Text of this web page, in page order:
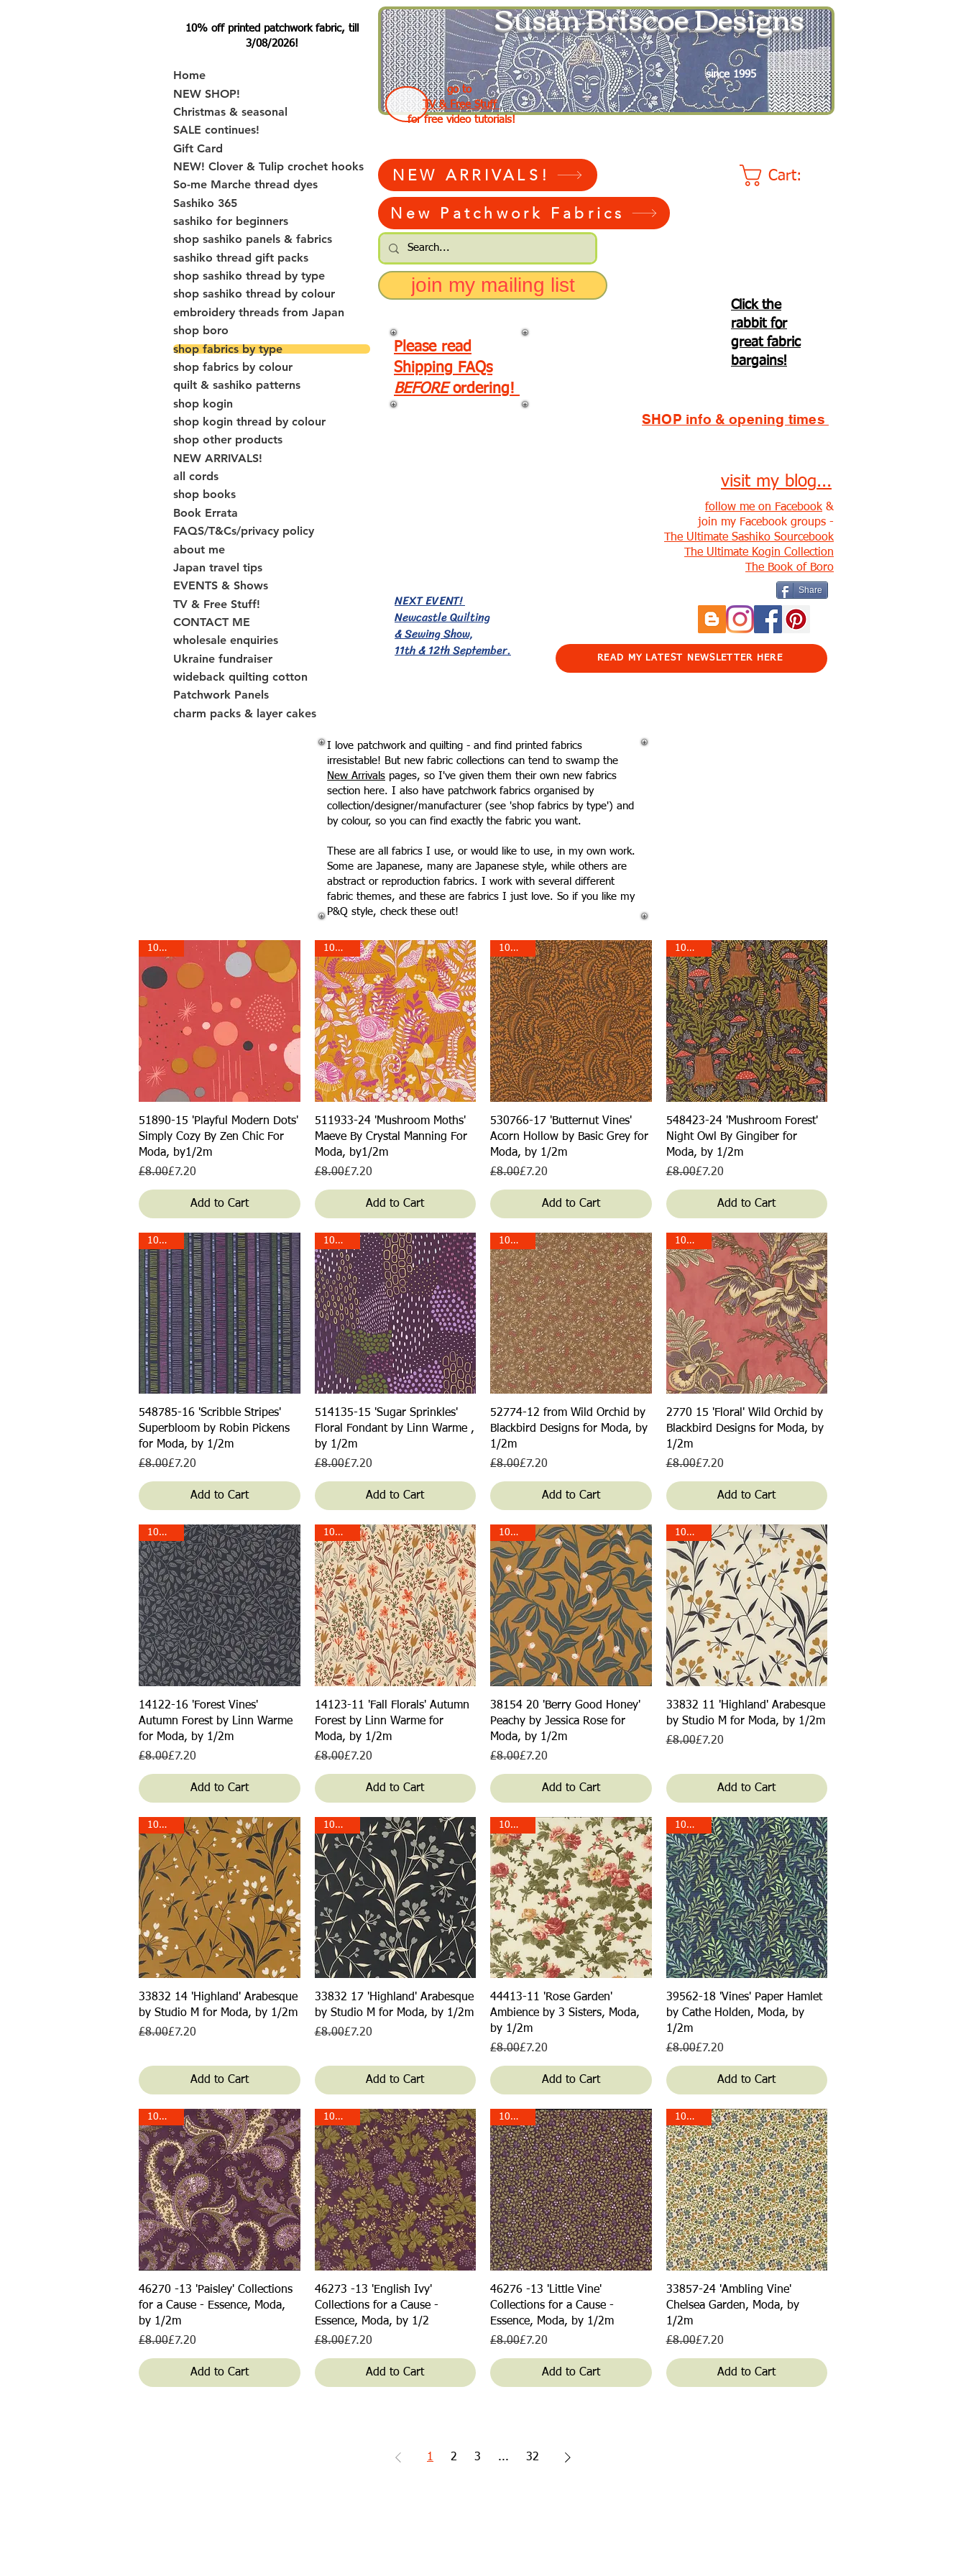
10% off printed patchwork fabric, till
3/08/2026!
Home
NEW SHOP!
Christmas & seasonal
SALE continues!
Gift Card
NEW! Clover & Tulip crochet hooks
So-me Marche thread dyes
Sashiko 365
sashiko for beginners
shop sashiko panels & fabrics
sashiko thread gift packs
shop sashiko thread by type
shop sashiko thread by colour
embroidery threads from Japan
shop boro
shop fabrics by type
shop fabrics by colour
quilt & sashiko patterns
shop kogin
shop kogin thread by colour
shop other products
NEW ARRIVALS!
all cords
shop books
Book Errata
FAQS/T&Cs/privacy policy
about me
Japan travel tips
EVENTS & Shows
TV & Free Stuff!
CONTACT ME
wholesale enquiries
Ukraine fundraiser
wideback quilting cotton
Patchwork Panels
charm packs & layer cakes
Susan Briscoe Designs
since 1995
go to
TV & Free Stuff
for free video tutorials!
Cart:
NEW ARRIVALS!
New Patchwork Fabrics
join my mailing list
Click the
rabbit for
great fabric
bargains!
Please read
Shipping FAQs
BEFORE ordering!
SHOP info & opening times
NEXT EVENT!
Newcastle Quilting
& Sewing Show,
11th & 12th September.
visit my blog...
follow me on Facebook &
join my Facebook groups -
The Ultimate Sashiko Sourcebook
The Ultimate Kogin Collection
The Book of Boro
Share
READ MY LATEST NEWSLETTER HERE
I love patchwork and quilting - and find printed fabrics
irresistable! But new fabric collections can tend to swamp the
New Arrivals pages, so I've given them their own new fabrics
section here. I also have patchwork fabrics organised by
collection/designer/manufacturer (see 'shop fabrics by type') and
by colour, so you can find exactly the fabric you want.
These are all fabrics I use, or would like to use, in my own work.
Some are Japanese, many are Japanese style, while others are
abstract or reproduction fabrics. I work with several different
fabric themes, and these are fabrics I just love. So if you like my
P&Q style, check these out!
Quick View
10% off!
51890-15 'Playful Modern Dots'
Simply Cozy By Zen Chic For
Moda, by1/2m
Regular Price
£8.00
Sale Price
£7.20
Add to Cart
Quick View
10% off!
511933-24 'Mushroom Moths'
Maeve By Crystal Manning For
Moda, by1/2m
Regular Price
£8.00
Sale Price
£7.20
Add to Cart
Quick View
10% off!
530766-17 'Butternut Vines'
Acorn Hollow by Basic Grey for
Moda, by 1/2m
Regular Price
£8.00
Sale Price
£7.20
Add to Cart
Quick View
10% off!
548423-24 'Mushroom Forest'
Night Owl By Gingiber for
Moda, by 1/2m
Regular Price
£8.00
Sale Price
£7.20
Add to Cart
Quick View
10% off!
548785-16 'Scribble Stripes'
Superbloom by Robin Pickens
for Moda, by 1/2m
Regular Price
£8.00
Sale Price
£7.20
Add to Cart
Quick View
10% off!
514135-15 'Sugar Sprinkles'
Floral Fondant by Linn Warme ,
by 1/2m
Regular Price
£8.00
Sale Price
£7.20
Add to Cart
Quick View
10% off!
52774-12 from Wild Orchid by
Blackbird Designs for Moda, by
1/2m
Regular Price
£8.00
Sale Price
£7.20
Add to Cart
Quick View
10% off!
2770 15 'Floral' Wild Orchid by
Blackbird Designs for Moda, by
1/2m
Regular Price
£8.00
Sale Price
£7.20
Add to Cart
Quick View
10% off!
14122-16 'Forest Vines'
Autumn Forest by Linn Warme
for Moda, by 1/2m
Regular Price
£8.00
Sale Price
£7.20
Add to Cart
Quick View
10% off!
14123-11 'Fall Florals' Autumn
Forest by Linn Warme for
Moda, by 1/2m
Regular Price
£8.00
Sale Price
£7.20
Add to Cart
Quick View
10% off!
38154 20 'Berry Good Honey'
Peachy by Jessica Rose for
Moda, by 1/2m
Regular Price
£8.00
Sale Price
£7.20
Add to Cart
Quick View
10% off!
33832 11 'Highland' Arabesque
by Studio M for Moda, by 1/2m
Regular Price
£8.00
Sale Price
£7.20
Add to Cart
Quick View
10% off!
33832 14 'Highland' Arabesque
by Studio M for Moda, by 1/2m
Regular Price
£8.00
Sale Price
£7.20
Add to Cart
Quick View
10% off!
33832 17 'Highland' Arabesque
by Studio M for Moda, by 1/2m
Regular Price
£8.00
Sale Price
£7.20
Add to Cart
Quick View
10% off!
44413-11 'Rose Garden'
Ambience by 3 Sisters, Moda,
by 1/2m
Regular Price
£8.00
Sale Price
£7.20
Add to Cart
Quick View
10% off!
39562-18 'Vines' Paper Hamlet
by Cathe Holden, Moda, by
1/2m
Regular Price
£8.00
Sale Price
£7.20
Add to Cart
Quick View
10% off!
46270 -13 'Paisley' Collections
for a Cause - Essence, Moda,
by 1/2m
Regular Price
£8.00
Sale Price
£7.20
Add to Cart
Quick View
10% off!
46273 -13 'English Ivy'
Collections for a Cause -
Essence, Moda, by 1/2
Regular Price
£8.00
Sale Price
£7.20
Add to Cart
Quick View
10% off!
46276 -13 'Little Vine'
Collections for a Cause -
Essence, Moda, by 1/2m
Regular Price
£8.00
Sale Price
£7.20
Add to Cart
Quick View
10% off!
33857-24 'Ambling Vine'
Chelsea Garden, Moda, by
1/2m
Regular Price
£8.00
Sale Price
£7.20
Add to Cart
1 2 3 ... 32